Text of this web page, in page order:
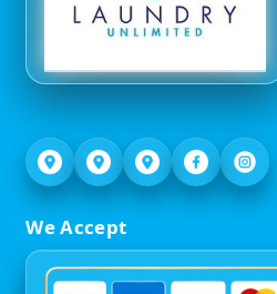
We Accept